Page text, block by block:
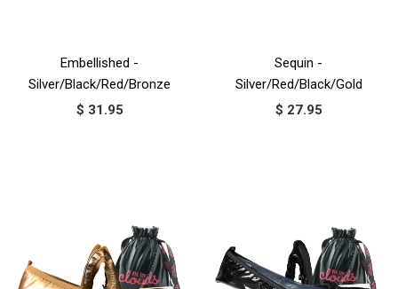
Embellished -
Silver/Black/Red/Bronze
$ 31.95
Sequin -
Silver/Red/Black/Gold
$ 27.95